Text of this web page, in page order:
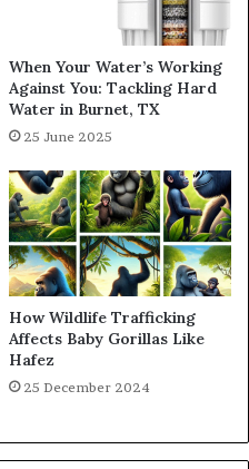
When Your Water’s Working
Against You: Tackling Hard
Water in Burnet, TX
25 June 2025
How Wildlife Trafficking
Affects Baby Gorillas Like
Hafez
25 December 2024